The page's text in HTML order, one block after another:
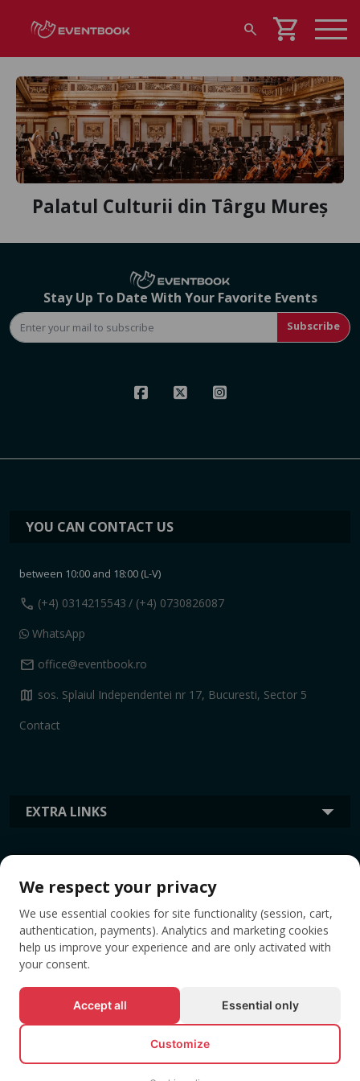
search shopping_cart
Palatul Culturii din Târgu Mureș
Stay Up To Date With Your Favorite Events
Subscribe
EXTRA LINKS
YOU CAN CONTACT US
between 10:00 and 18:00 (L-V)
call (+4) 0314215543 / (+4) 0730826087
WhatsApp
mail office@eventbook.ro
map sos. Splaiul Independentei nr 17, Bucuresti, Sector 5
Contact
TAGS
We respect your privacy
We use essential cookies for site functionality (session, cart,
authentication, payments). Analytics and marketing cookies
help us improve your experience and are only activated with
your consent.
Accept all Essential only
Customize